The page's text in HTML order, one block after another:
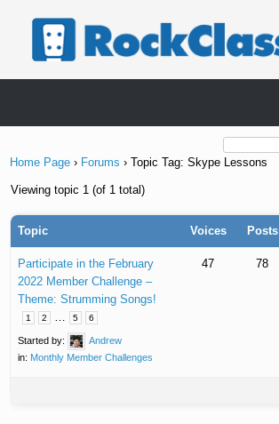
Home Page › Forums › Topic Tag: Skype Lessons
Viewing topic 1 (of 1 total)
Topic Voices Posts
Participate in the February
2022 Member Challenge –
Theme: Strumming Songs!
1 2 … 5 6
Started by:
Andrew
in: Monthly Member Challenges
47 78